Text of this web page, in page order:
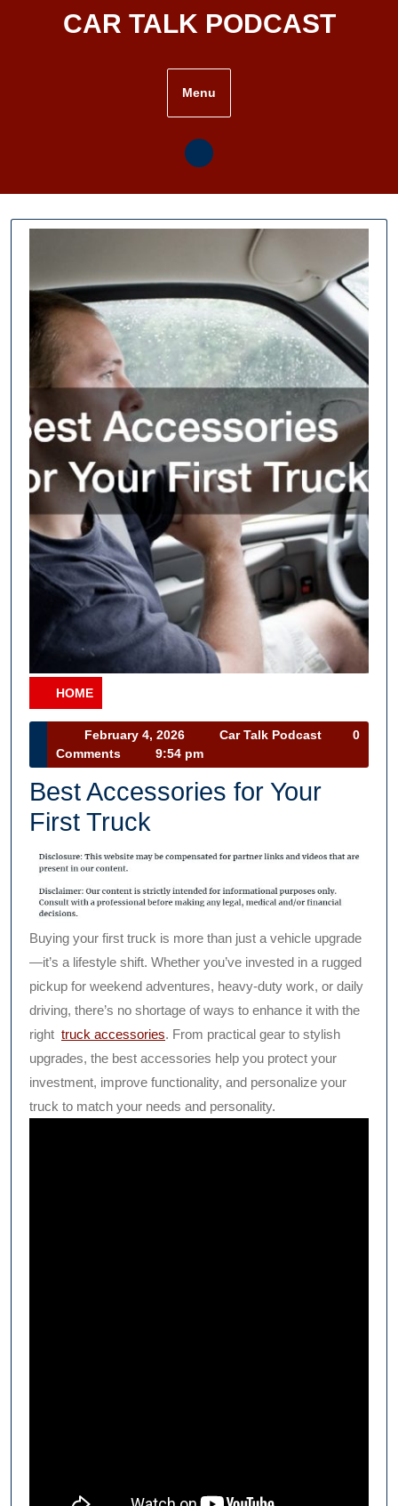
CAR TALK PODCAST
Menu
HOME
Category
February 4, 2026
February
4,
2026
Car Talk Podcast
Podcast
0
Comments
9:54 pm
Best Accessories for Your
First Truck
Buying your first truck is more than just a vehicle upgrade
—it’s a lifestyle shift. Whether you’ve invested in a rugged
pickup for weekend adventures, heavy-duty work, or daily
driving, there’s no shortage of ways to enhance it with the
right truck accessories. From practical gear to stylish
upgrades, the best accessories help you protect your
investment, improve functionality, and personalize your
truck to match your needs and personality.